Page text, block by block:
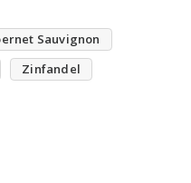
Sauvignon
Zinfandel